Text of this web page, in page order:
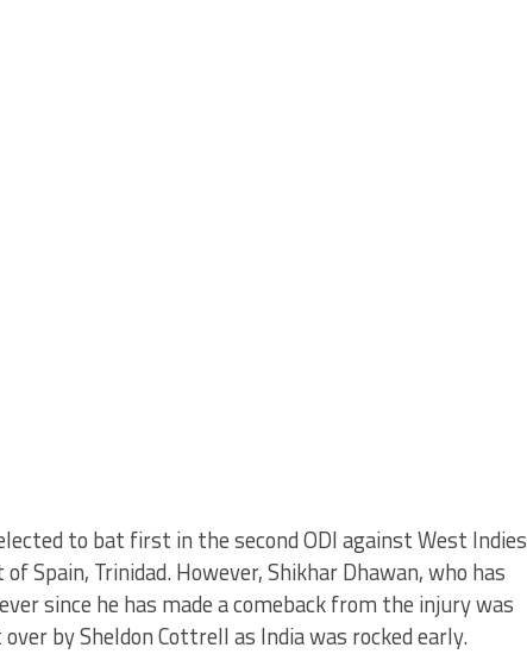
to bat first in the second ODI against West Indies
Spain, Trinidad. However, Shikhar Dhawan, who has
since he has made a comeback from the injury was
by Sheldon Cottrell as India was rocked early.